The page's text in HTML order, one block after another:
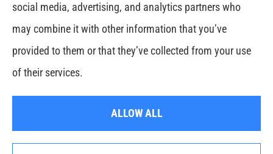
Cross Plains, Adams, and Cedar Hill.
Websites for Insurance
social media, advertising, and analytics partners who
may combine it with other information that you’ve
provided to them or that they’ve collected from your use
of their services.
ALLOW ALL